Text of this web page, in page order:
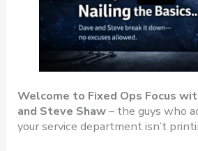
Welcome to Fixed Ops Focus
and Steve Shaw– the guys who
your service department isn’t